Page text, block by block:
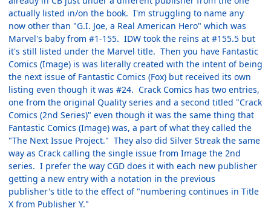
actually listed in/on the book. I'm struggling to name any
now other than "G.I. Joe, a Real American Hero" which was
Marvel's baby from #1-155. IDW took the reins at #155.5 but
it's still listed under the Marvel title. Then you have Fantastic
Comics (Image) is was literally created with the intent of being
the next issue of Fantastic Comics (Fox) but received its own
listing even though it was #24. Crack Comics has two entries,
one from the original Quality series and a second titled "Crack
Comics (2nd Series)" even though it was the same thing that
Fantastic Comics (Image) was, a part of what they called the
"The Next Issue Project." They also did Silver Streak the same
way as Crack calling the single issue from Image the 2nd
series. I prefer the way CGD does it with each new publisher
getting a new entry with a notation in the previous
publisher's title to the effect of "numbering continues in Title
X from Publisher Y."